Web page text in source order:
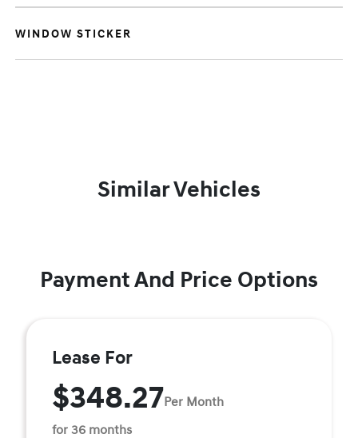
WINDOW STICKER
Similar Vehicles
Payment And Price Options
Lease For
$348.27Per Month
for 36 months